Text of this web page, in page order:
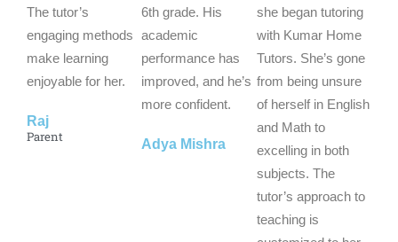
o
u
t
o
The tutor’s
engaging methods
make learning
enjoyable for her.
Raj
Parent
o
u
t
o
f
6th grade. His
academic
performance has
improved, and he’s
more confident.
Adya Mishra
o
u
o
f
5
she began tutoring
with Kumar Home
Tutors. She’s gone
from being unsure
of herself in English
and Math to
excelling in both
subjects. The
tutor’s approach to
teaching is